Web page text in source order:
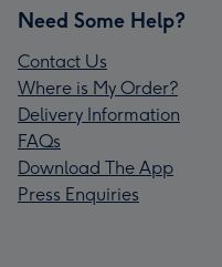
Need Some Help?
Contact Us
Where is My Order?
Delivery Information
FAQs
Download The App
Press Enquiries